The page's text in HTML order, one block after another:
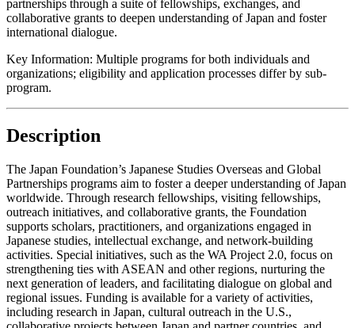
partnerships through a suite of fellowships, exchanges, and
collaborative grants to deepen understanding of Japan and foster
international dialogue.
Key Information: Multiple programs for both individuals and
organizations; eligibility and application processes differ by sub-
program.
Description
The Japan Foundation’s Japanese Studies Overseas and Global
Partnerships programs aim to foster a deeper understanding of Japan
worldwide. Through research fellowships, visiting fellowships,
outreach initiatives, and collaborative grants, the Foundation
supports scholars, practitioners, and organizations engaged in
Japanese studies, intellectual exchange, and network-building
activities. Special initiatives, such as the WA Project 2.0, focus on
strengthening ties with ASEAN and other regions, nurturing the
next generation of leaders, and facilitating dialogue on global and
regional issues. Funding is available for a variety of activities,
including research in Japan, cultural outreach in the U.S.,